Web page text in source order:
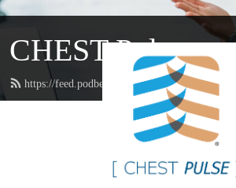
CHEST Pulse
https://feed.podbean.com/chestpodcasts/feed.xml